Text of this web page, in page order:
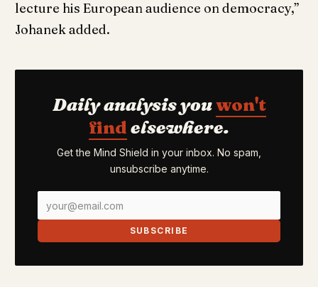
lecture his European audience on democracy,”
Johanek added.
Daily analysis youwon't
find elsewhere.
Get the Mind Shield in your inbox. No spam,
unsubscribe anytime.
SUBSCRIBE